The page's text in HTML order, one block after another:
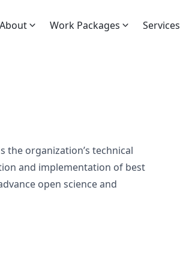
About Work Packages Services
the organization’s technical
and implementation of best
open science and